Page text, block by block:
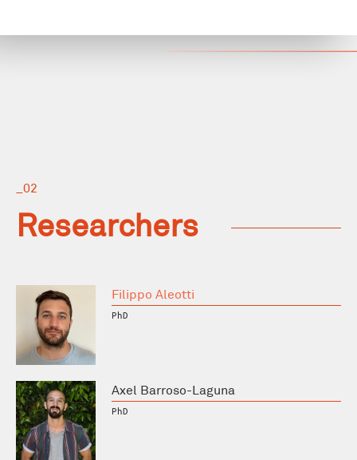
_02
Researchers
Filippo Aleotti
PhD
Axel Barroso-Laguna
PhD